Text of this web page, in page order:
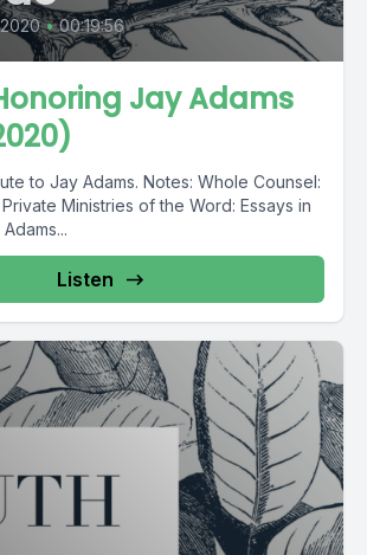
• 00:19:56
Jay Adams
to Jay Adams. Notes: Whole Counsel:
Ministries of the Word: Essays in
Listen